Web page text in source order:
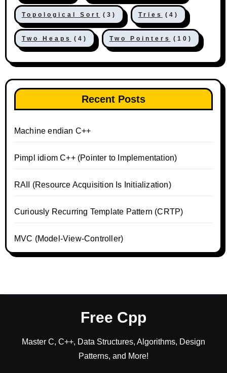
Topological Sort (3) Tries (4)
Two Heaps (4) Two Pointers (10)
Recent Posts
Machine endian C++
Pimpl idiom C++ (Pointer to Implementation)
RAII (Resource Acquisition Is Initialization)
Curiously Recurring Template Pattern (CRTP)
MVC (Model-View-Controller)
Free Cpp
Master C, C++, Data Structures, Algorithms, Design
Patterns, and More!